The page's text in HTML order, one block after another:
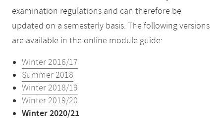
examination regulations and can therefore be
updated on a semesterly basis. The following versions
are available in the online module guide:
Winter 2016/17
Summer 2018
Winter 2018/19
Winter 2019/20
Winter 2020/21